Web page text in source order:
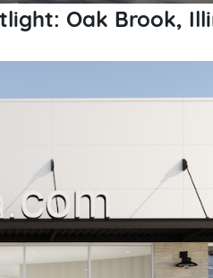
Oak Brook,